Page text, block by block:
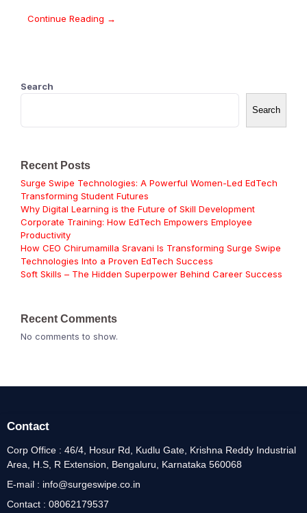
Continue Reading →
Search
Search
Recent Posts
Surge Swipe Technologies: A Powerful Women-Led EdTech
Transforming Student Futures
Why Digital Learning is the Future of Skill Development
Corporate Training: How EdTech Empowers Employee
Productivity
How CEO Chirumamilla Sravani Is Transforming Surge Swipe
Technologies Into a Proven EdTech Success
Soft Skills – The Hidden Superpower Behind Career Success
Recent Comments
No comments to show.
Contact
Corp Office : 46/4, Hosur Rd, Kudlu Gate, Krishna Reddy Industrial
Area, H.S, R Extension, Bengaluru, Karnataka 560068
E-mail : info@surgeswipe.co.in
Contact : 08062179537